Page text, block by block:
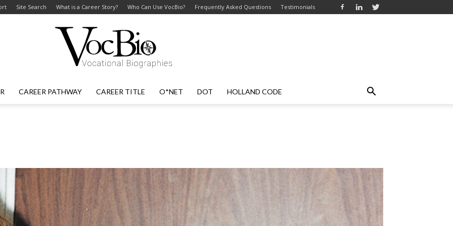
Site Search What is a Career Story? Who Can Use VocBio? Frequently Asked Questions Testimonials
–
CAREER PATHWAY CAREER TITLE O*NET DOT HOLLAND CODE